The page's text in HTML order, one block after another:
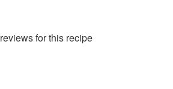
reviews for this recipe